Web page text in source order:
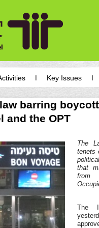
Key Issues
barring
and the OPT
The
tenets
that
from
The